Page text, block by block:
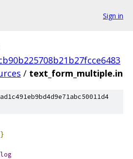
Sign in
/ text_form_multiple.in